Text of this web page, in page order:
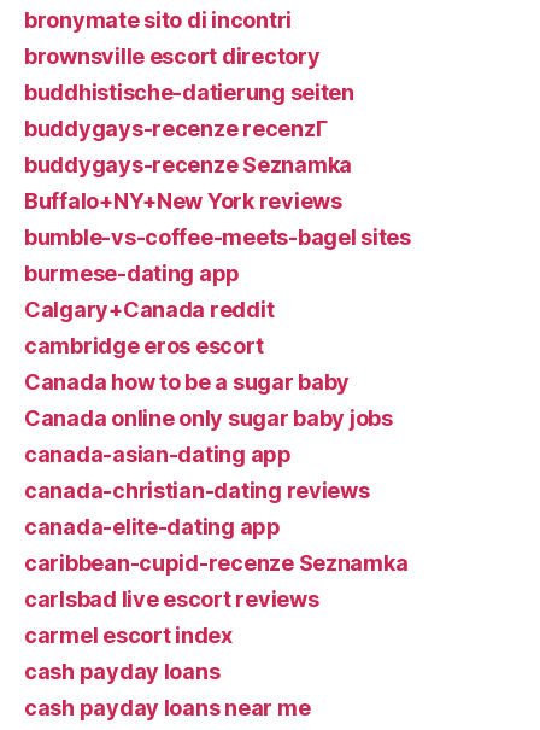
bronymate sito di incontri
brownsville escort directory
buddhistische-datierung seiten
buddygays-recenze recenzГ­
buddygays-recenze Seznamka
Buffalo+NY+New York reviews
bumble-vs-coffee-meets-bagel sites
burmese-dating app
Calgary+Canada reddit
cambridge eros escort
Canada how to be a sugar baby
Canada online only sugar baby jobs
canada-asian-dating app
canada-christian-dating reviews
canada-elite-dating app
caribbean-cupid-recenze Seznamka
carlsbad live escort reviews
carmel escort index
cash payday loans
cash payday loans near me